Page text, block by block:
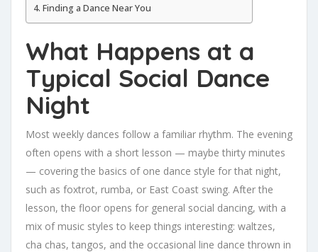
Finding a Dance Near You
What Happens at a
Typical Social Dance
Night
Most weekly dances follow a familiar rhythm. The evening
often opens with a short lesson — maybe thirty minutes
— covering the basics of one dance style for that night,
such as foxtrot, rumba, or East Coast swing. After the
lesson, the floor opens for general social dancing, with a
mix of music styles to keep things interesting: waltzes,
cha chas, tangos, and the occasional line dance thrown in